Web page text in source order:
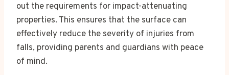
out the requirements for impact-attenuating
properties. This ensures that the surface can
effectively reduce the severity of injuries from
falls, providing parents and guardians with peace
of mind.